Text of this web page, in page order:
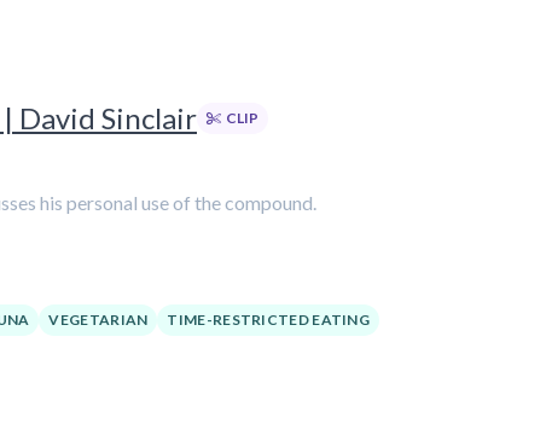
David Sinclair CLIP
his personal use of the compound.
VEGETARIAN
TIME-RESTRICTED EATING